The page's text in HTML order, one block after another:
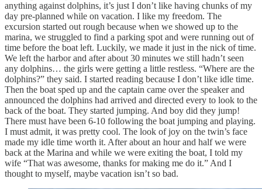
anything against dolphins, it’s just I don’t like having chunks of my
day pre-planned while on vacation. I like my freedom. The
excursion started out rough because when we showed up to the
marina, we struggled to find a parking spot and were running out of
time before the boat left. Luckily, we made it just in the nick of time.
We left the harbor and after about 30 minutes we still hadn’t seen
any dolphins… the girls were getting a little restless. “Where are the
dolphins?” they said. I started reading because I don’t like idle time.
Then the boat sped up and the captain came over the speaker and
announced the dolphins had arrived and directed every to look to the
back of the boat. They started jumping. And boy did they jump!
There must have been 6-10 following the boat jumping and playing.
I must admit, it was pretty cool. The look of joy on the twin’s face
made my idle time worth it. After about an hour and half we were
back at the Marina and while we were exiting the boat, I told my
wife “That was awesome, thanks for making me do it.” And I
thought to myself, maybe vacation isn’t so bad.